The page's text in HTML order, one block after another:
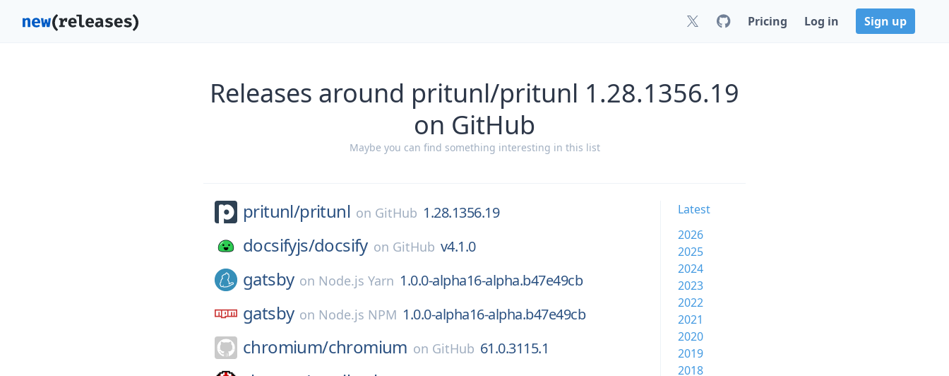
Pricing Log in Sign up
Releases around pritunl/pritunl 1.28.1356.19
on GitHub
Maybe you can find something interesting in this list
pritunl/pritunl on GitHub 1.28.1356.19
docsifyjs/docsify on GitHub v4.1.0
gatsby on Node.js Yarn 1.0.0-alpha16-alpha.b47e49cb
gatsby on Node.js NPM 1.0.0-alpha16-alpha.b47e49cb
chromium/chromium on GitHub 61.0.3115.1
Latest
2026
2025
2024
2023
2022
2021
2020
2019
2018